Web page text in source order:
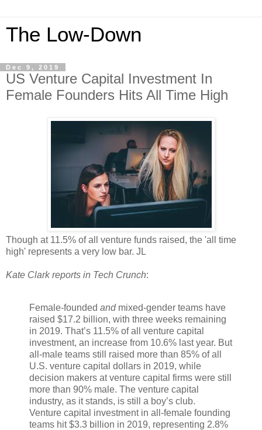
The Low-Down
Dec 9, 2019
US Venture Capital Investment In
Female Founders Hits All Time High
Though at 11.5% of all venture funds raised, the 'all time
high' represents a very low bar. JL
Kate Clark reports in Tech Crunch:
Female-founded andmixed-gender teams have
raised $17.2 billion, with three weeks remaining
in 2019. That’s 11.5% of all venture capital
investment, an increase from 10.6% last year. But
all-male teams still raised more than 85% of all
U.S. venture capital dollars in 2019, while
decision makers at venture capital firms were still
more than 90% male. The venture capital
industry, as it stands, is still a boy’s club.
Venture capital investment in all-female founding
teams hit $3.3 billion in 2019, representing 2.8%